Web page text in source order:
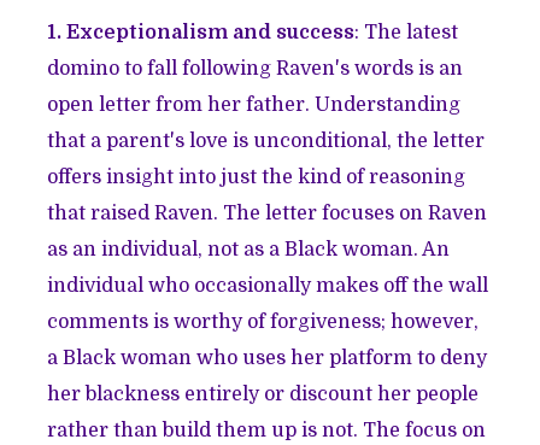
1. Exceptionalism and success: The latest
domino to fall following Raven's words is an
open letter from her father. Understanding
that a parent's love is unconditional, the letter
offers insight into just the kind of reasoning
that raised Raven. The letter focuses on Raven
as an individual, not as a Black woman. An
individual who occasionally makes off the wall
comments is worthy of forgiveness; however,
a Black woman who uses her platform to deny
her blackness entirely or discount her people
rather than build them up is not. The focus on